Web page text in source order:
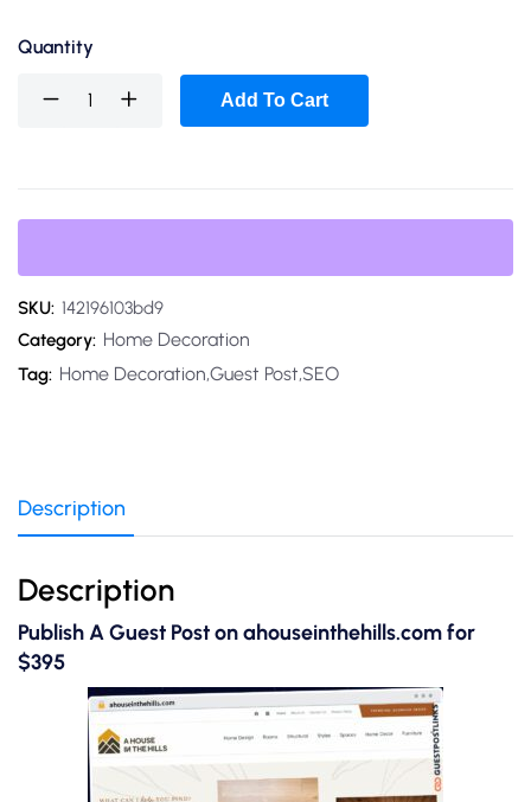
Quantity
Add To Cart
SKU: 142196103bd9
Category: Home Decoration
Tag: Home Decoration,Guest Post,SEO
Description
Description
Publish A Guest Post on ahouseinthehills.com for
$395